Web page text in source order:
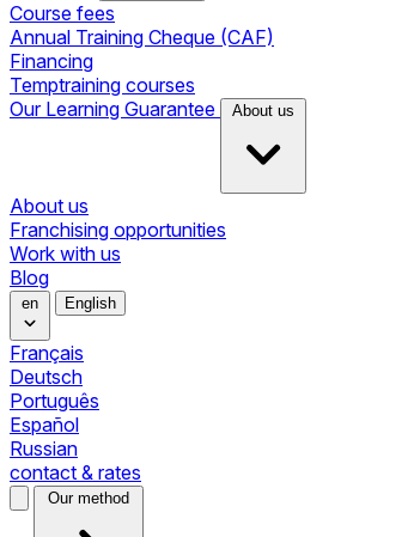
Course fees
Annual Training Cheque (CAF)
Financing
Temptraining courses
Our Learning Guarantee
About us
About us
Franchising opportunities
Work with us
Blog
en English
Français
Deutsch
Português
Español
Russian
contact & rates
Our method